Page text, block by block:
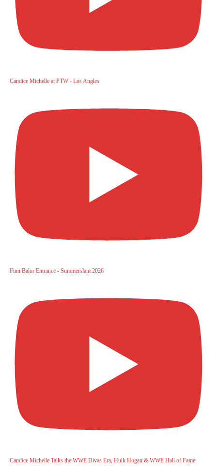
Candice Michelle at PTW - Los Angles
Finn Balor Entrance - Summerslam 2026
Candice Michelle Talks the WWE Divas Era, Hulk Hogan & WWE Hall of Fame